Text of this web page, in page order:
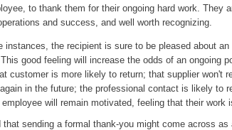
to thank them for their ongoing hard work. They
and success, and well worth recognizing.
instances, the recipient is sure to be pleased about
good feeling will increase the odds of an ongoing
customer is more likely to return; that supplier won't
in the future; the professional contact is likely to
will remain motivated, feeling that their work
that sending a formal thank-you might come across as